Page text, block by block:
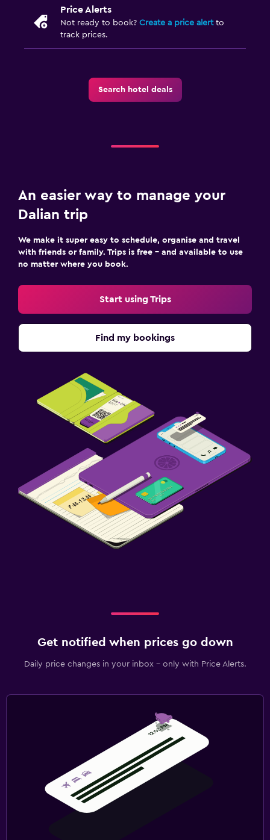
Price Alerts
Not ready to book? Create a price alertto
track prices.
Search hotel deals
An easier way to manage your
Dalian trip
We make it super easy to schedule, organise and travel
with friends or family. Trips is free – and available to use
no matter where you book.
Start using Trips
Find my bookings
Get notified when prices go down
Daily price changes in your inbox - only with Price Alerts.